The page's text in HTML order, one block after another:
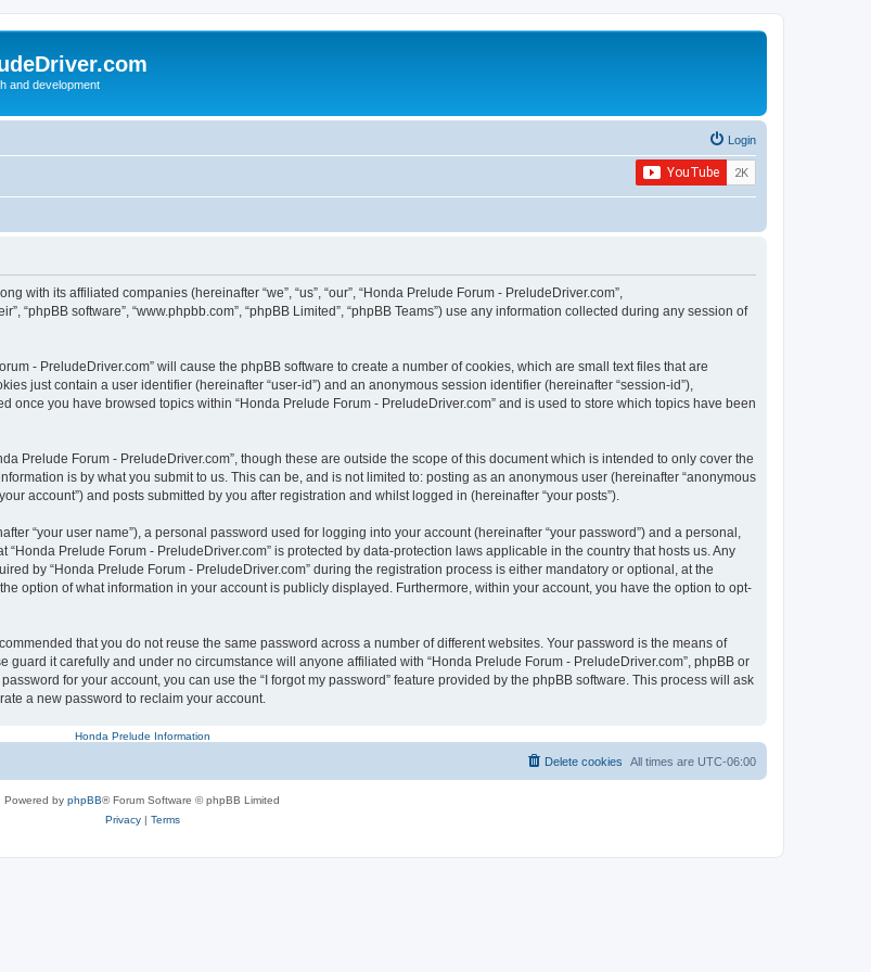
and development
Login
with its affiliated companies (hereinafter “we”, “us”, “our”, “Honda Prelude Forum - PreludeDriver.com”,
“phpBB software”, “www.phpbb.com”, “phpBB Limited”, “phpBB Teams”) use any information collected during any session of
- PreludeDriver.com” will cause the phpBB software to create a number of cookies, which are small text files that are
just contain a user identifier (hereinafter “user-id”) and an anonymous session identifier (hereinafter “session-id”),
once you have browsed topics within “Honda Prelude Forum - PreludeDriver.com” and is used to store which topics have been
Prelude Forum - PreludeDriver.com”, though these are outside the scope of this document which is intended to only cover the
is by what you submit to us. This can be, and is not limited to: posting as an anonymous user (hereinafter “anonymous
account”) and posts submitted by you after registration and whilst logged in (hereinafter “your posts”).
“your user name”), a personal password used for logging into your account (hereinafter “your password”) and a personal,
Prelude Forum - PreludeDriver.com” is protected by data-protection laws applicable in the country that hosts us. Any
by “Honda Prelude Forum - PreludeDriver.com” during the registration process is either mandatory or optional, at the
option of what information in your account is publicly displayed. Furthermore, within your account, you have the option to opt-
that you do not reuse the same password across a number of different websites. Your password is the means of
guard it carefully and under no circumstance will anyone affiliated with “Honda Prelude Forum - PreludeDriver.com”, phpBB or
for your account, you can use the “I forgot my password” feature provided by the phpBB software. This process will ask
a new password to reclaim your account.
Honda Prelude Information
All times are UTC-06:00
Delete cookies
Powered by phpBB® Forum Software © phpBB Limited
Privacy| Terms